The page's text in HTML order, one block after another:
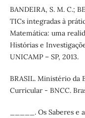
BANDEIRA, S. M. C.;
TICs integradas à
Matemática: uma
Histórias e
UNICAMP – SP, 2013.
BRASIL. Ministério da
Curricular - BNCC.
_____. Os Saberes e